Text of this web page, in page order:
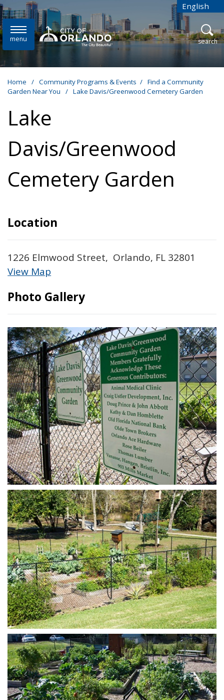
Skip to main content English
is your
menu open
search
Home / Community Programs & Events / Find a Community
Garden Near You
/ Lake Davis/Greenwood Cemetery Garden
Lake
Davis/Greenwood
Cemetery Garden
Location
1226 Elmwood Street, Orlando, FL 32801
View Map
Skip to below map
Skip to above map
Photo Gallery
Open image in slideshow
Open image in slideshow